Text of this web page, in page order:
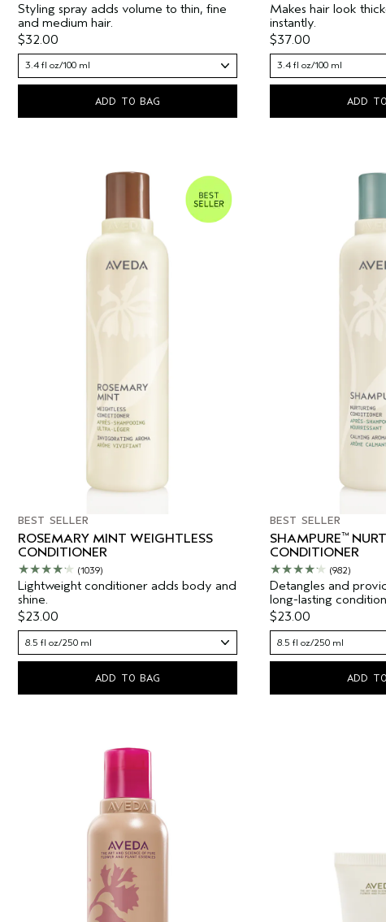
Styling spray adds volume to thin, fine
and medium hair.
$32.00
3.4 fl oz/100 ml
ADD TO BAG
Makes hair look
instantly.
$37.00
3.4 fl oz/100 ml
ADD
BEST SELLER
ROSEMARY MINT WEIGHTLESS
CONDITIONER
(1039)
Lightweight conditioner adds body and
shine.
$23.00
8.5 fl oz/250 ml
ADD TO BAG
BEST SELLER
SHAMPURE™
CONDITIONER
(982)
Detangles and
long-lasting
$23.00
8.5 fl oz/250 ml
ADD